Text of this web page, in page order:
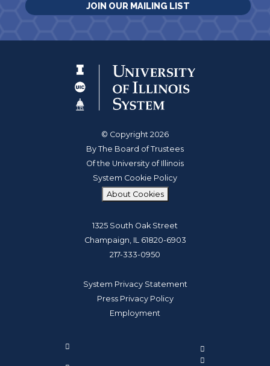
JOIN OUR MAILING LIST
© Copyright 2026
By The Board of Trustees
Of the University of Illinois
System Cookie Policy
About Cookies
1325 South Oak Street
Champaign, IL 61820-6903
217-333-0950
System Privacy Statement
Press Privacy Policy
Employment